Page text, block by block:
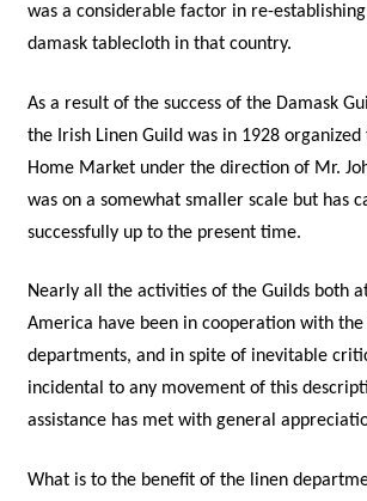
was a considerable factor in re-
damask tablecloth in that country.
As a result of the success of the Damask
the Irish Linen Guild was in 1928
Home Market under the direction of Mr.
was on a somewhat smaller scale but has
successfully up to the present time.
Nearly all the activities of the Guilds both
America have been in cooperation with
departments, and in spite of inevitable
incidental to any movement of this
assistance has met with general
What is to the benefit of the linen